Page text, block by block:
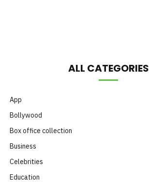
ALL CATEGORIES
App
Bollywood
Box office collection
Business
Celebrities
Education